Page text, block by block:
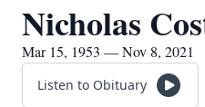
Nicholas
Mar 15, 1953 — Nov 8, 2021
Listen to Obituary